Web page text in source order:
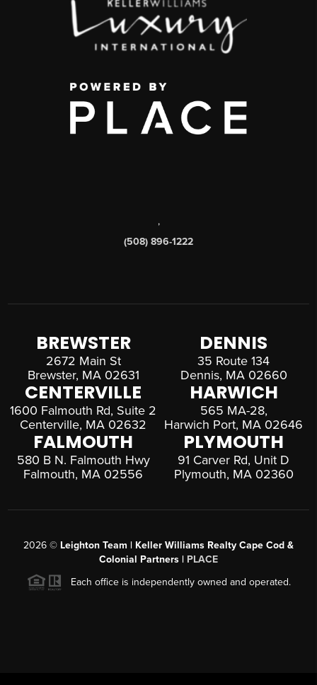
,
(508) 896-1222
BREWSTER
2672 Main St
Brewster, MA 02631
DENNIS
35 Route 134
Dennis, MA 02660
CENTERVILLE
1600 Falmouth Rd, Suite 2
Centerville, MA 02632
HARWICH
565 MA-28,
Harwich Port, MA 02646
FALMOUTH
580 B N. Falmouth Hwy
Falmouth, MA 02556
PLYMOUTH
91 Carver Rd, Unit D
Plymouth, MA 02360
2026 © Leighton Team | Keller Williams Realty Cape Cod &
Colonial Partners | PLACE
Each office is independently owned and operated.